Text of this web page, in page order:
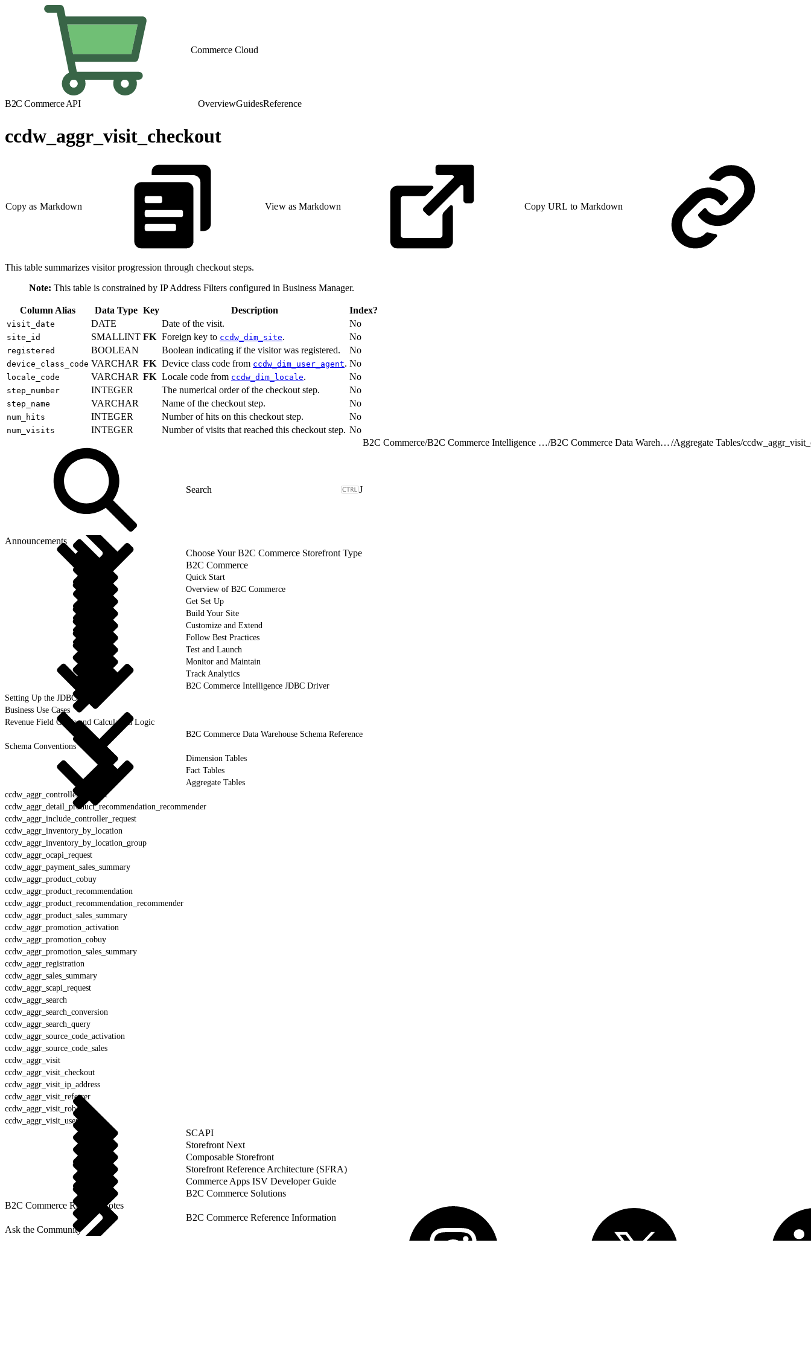
Commerce Cloud
B2C Commerce API OverviewGuidesReference
ccdw_aggr_visit_checkout
Copy as Markdown View as Markdown Copy URL to Markdown
This table summarizes visitor progression through checkout steps.
Note: This table is constrained by IP Address Filters configured in Business Manager.
Column Alias Data Type Key Description Index?
visit_date DATE Date of the visit. No
site_id SMALLINT FK Foreign key to ccdw_dim_site. No
registered BOOLEAN Boolean indicating if the visitor was registered. No
device_class_code VARCHAR FK Device class code from ccdw_dim_user_agent. No
locale_code VARCHAR FK Locale code from ccdw_dim_locale. No
step_number INTEGER The numerical order of the checkout step. No
step_name VARCHAR Name of the checkout step. No
num_hits INTEGER Number of hits on this checkout step. No
num_visits INTEGER Number of visits that reached this checkout step. No
J
Announcements
Choose Your B2C Commerce Storefront Type
B2C Commerce
Quick Start
Overview of B2C Commerce
Get Set Up
Build Your Site
Customize and Extend
Follow Best Practices
Test and Launch
Monitor and Maintain
Track Analytics
B2C Commerce Intelligence JDBC Driver
Setting Up the JDBC Driver
Business Use Cases
Revenue Field Guide and Calculation Logic
B2C Commerce Data Warehouse Schema Reference
Schema Conventions
Dimension Tables
Fact Tables
Aggregate Tables
ccdw_aggr_controller_request
ccdw_aggr_detail_product_recommendation_recommender
ccdw_aggr_include_controller_request
ccdw_aggr_inventory_by_location
ccdw_aggr_inventory_by_location_group
ccdw_aggr_ocapi_request
ccdw_aggr_payment_sales_summary
ccdw_aggr_product_cobuy
ccdw_aggr_product_recommendation
ccdw_aggr_product_recommendation_recommender
ccdw_aggr_product_sales_summary
ccdw_aggr_promotion_activation
ccdw_aggr_promotion_cobuy
ccdw_aggr_promotion_sales_summary
ccdw_aggr_registration
ccdw_aggr_sales_summary
ccdw_aggr_scapi_request
ccdw_aggr_search
ccdw_aggr_search_conversion
ccdw_aggr_search_query
ccdw_aggr_source_code_activation
ccdw_aggr_source_code_sales
ccdw_aggr_visit
ccdw_aggr_visit_checkout
ccdw_aggr_visit_ip_address
ccdw_aggr_visit_referrer
ccdw_aggr_visit_robot
ccdw_aggr_visit_user_agent
SCAPI
Storefront Next
Composable Storefront
Storefront Reference Architecture (SFRA)
Commerce Apps ISV Developer Guide
B2C Commerce Solutions
B2C Commerce Release Notes
B2C Commerce Reference Information
Ask the Community
B2C Commerce/ B2C Commerce Intelligence JDBC Driver/ B2C Commerce Data Warehouse Schema Reference/Aggregate Tables/